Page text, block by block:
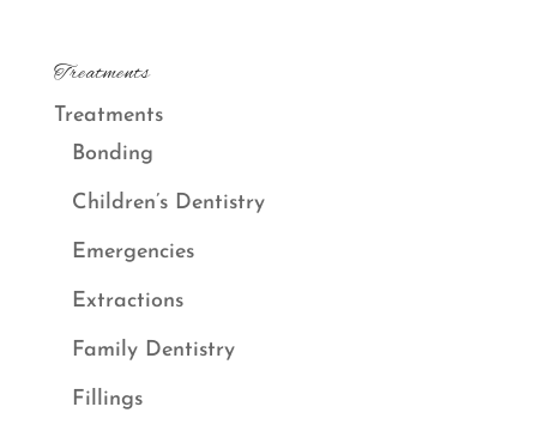
Treatments
Treatments
Bonding
Children’s Dentistry
Emergencies
Extractions
Family Dentistry
Fillings